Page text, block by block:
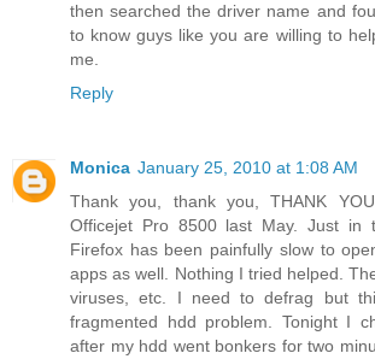
then searched the driver name and
to know guys like you are willing to
me.
Reply
Monica January 25, 2010 at 1:08 AM
Thank you, thank you, THANK
Officejet Pro 8500 last May. Just in
Firefox has been painfully slow to
apps as well. Nothing I tried helped.
viruses, etc. I need to defrag but
fragmented hdd problem. Tonight I
after my hdd went bonkers for two